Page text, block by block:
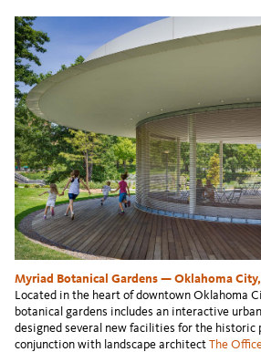
Myriad Botanical Gardens — Oklahoma
Located in the heart of downtown Oklahoma
botanical gardens includes an interactive
designed several new facilities for the historic
conjunction with landscape architect The